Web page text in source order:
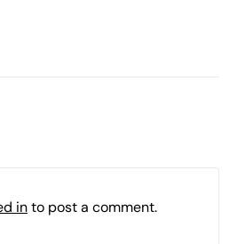
into post a comment.